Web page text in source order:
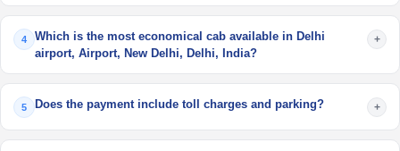
4
Which is the most economical cab available in Delhi
airport, Airport, New Delhi, Delhi, India?
+
5 Does the payment include toll charges and parking? +